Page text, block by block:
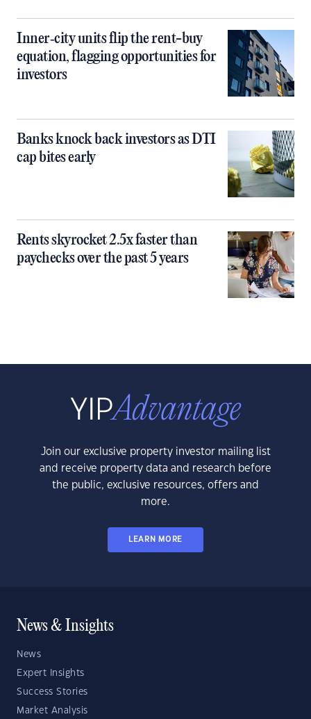
Inner‑city units flip the rent-buy
equation, flagging opportunities for
investors
Banks knock back investors as DTI
cap bites early
Rents skyrocket 2.5x faster than
paychecks over the past 5 years
Join our exclusive property investor mailing list
and receive property data and research before
the public, exclusive resources, offers and
more.
LEARN MORE
News & Insights
News
Expert Insights
Success Stories
Market Analysis